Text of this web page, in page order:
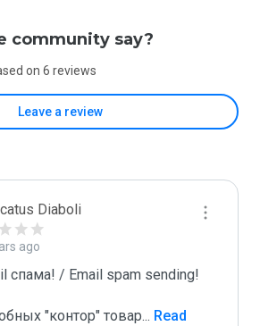
community say?
on 6 reviews
Leave a review
Diaboli
ago
спама! / Email spam sending!
"контор" товар... Read